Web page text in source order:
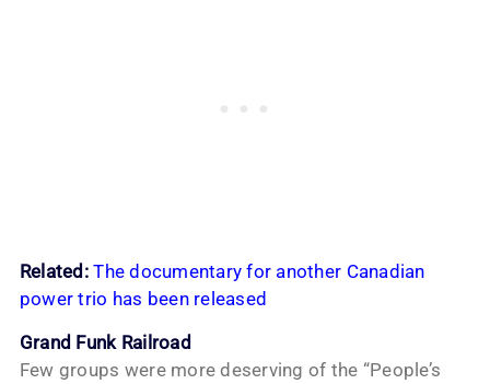
Related: The documentary for another Canadian
power trio has been released
Grand Funk Railroad
Few groups were more deserving of the “People’s